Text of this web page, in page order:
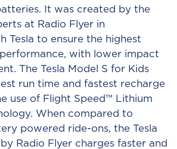
It was created by the
at Radio Flyer in
Tesla to ensure the highest
performance, with lower impact
The Tesla Model S for Kids
run time and fastest recharge
use of Flight Speed™ Lithium
When compared to
powered ride-ons, the Tesla
Radio Flyer charges faster and